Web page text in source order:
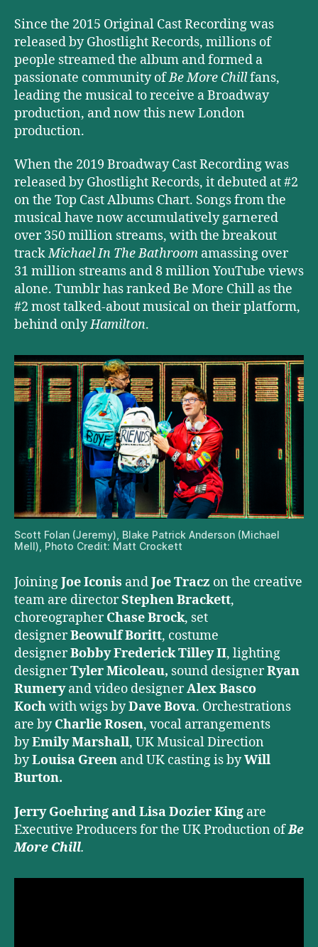
Since the 2015 Original Cast Recording was
released by Ghostlight Records, millions of
people streamed the album and formed a
passionate community ofBe More Chillfans,
leading the musical to receive a Broadway
production, and now this new London
production.
When the 2019 Broadway Cast Recording was
released by Ghostlight Records, it debuted at #2
on the Top Cast Albums Chart. Songs from the
musical have now accumulatively garnered
over 350 million streams, with the breakout
trackMichael In The Bathroom amassing over
31 million streams and 8 million YouTube views
alone. Tumblr has ranked Be More Chill as the
#2 most talked-about musical on their platform,
behind onlyHamilton.
Scott Folan (Jeremy), Blake Patrick Anderson (Michael
Mell), Photo Credit: Matt Crockett
JoiningJoe Iconis andJoe Tracz on the creative
team are directorStephen Brackett,
choreographerChase Brock, set
designerBeowulf Boritt, costume
designerBobby Frederick Tilley II, lighting
designerTyler Micoleau, sound designerRyan
Rumeryand video designerAlex Basco
Kochwith wigs byDave Bova. Orchestrations
are byCharlie Rosen, vocal arrangements
byEmily Marshall, UK Musical Direction
byLouisa Green andUK casting is byWill
Burton.
Jerry Goehring and Lisa Dozier King are
Executive Producers for the UK Production ofBe
More Chill.